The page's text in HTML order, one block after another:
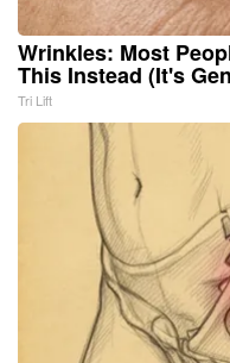
Wrinkles: Most
This Instead (It's
Tri Lift